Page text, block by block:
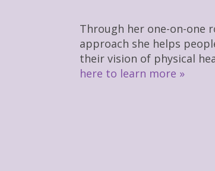
Through her one-on-one
approach she helps
their vision of physical
here to learn more »